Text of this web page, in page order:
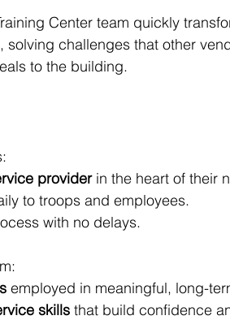
Center team quickly
challenges that other
to the building.
provider in the heart of their
to troops and employees.
with no delays.
employed in meaningful, long-
skills that build confidence